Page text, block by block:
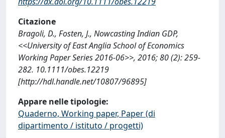
Citazione
Bragoli, D., Fosten, J., Nowcasting Indian GDP,
<<University of East Anglia School of Economics
Working Paper Series 2016-06>>, 2016; 80 (2): 259-
282. 10.1111/obes.12219
[http://hdl.handle.net/10807/96895]
Appare nelle tipologie:
Quaderno, Working paper, Paper (di
dipartimento / istituto / progetti)